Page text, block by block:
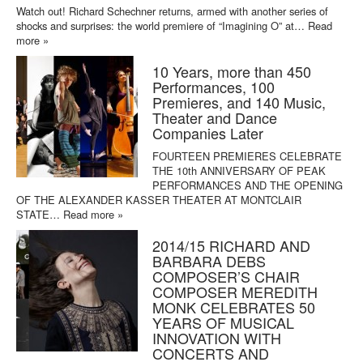
Watch out! Richard Schechner returns, armed with another series of
shocks and surprises: the world premiere of “Imagining O” at… Read
more »
10 Years, more than 450
Performances, 100
Premieres, and 140 Music,
Theater and Dance
Companies Later
FOURTEEN PREMIERES CELEBRATE
THE 10th ANNIVERSARY OF PEAK
PERFORMANCES AND THE OPENING
OF THE ALEXANDER KASSER THEATER AT MONTCLAIR
STATE… Read more »
2014/15 RICHARD AND
BARBARA DEBS
COMPOSER’S CHAIR
COMPOSER MEREDITH
MONK CELEBRATES 50
YEARS OF MUSICAL
INNOVATION WITH
CONCERTS AND